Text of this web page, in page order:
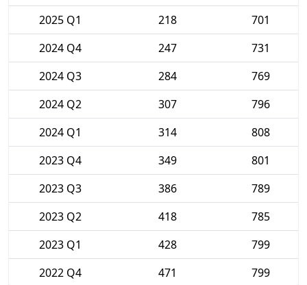
2025 Q1
218
701
2024 Q4
247
731
2024 Q3
284
769
2024 Q2
307
796
2024 Q1
314
808
2023 Q4
349
801
2023 Q3
386
789
2023 Q2
418
785
2023 Q1
428
799
2022 Q4
471
799